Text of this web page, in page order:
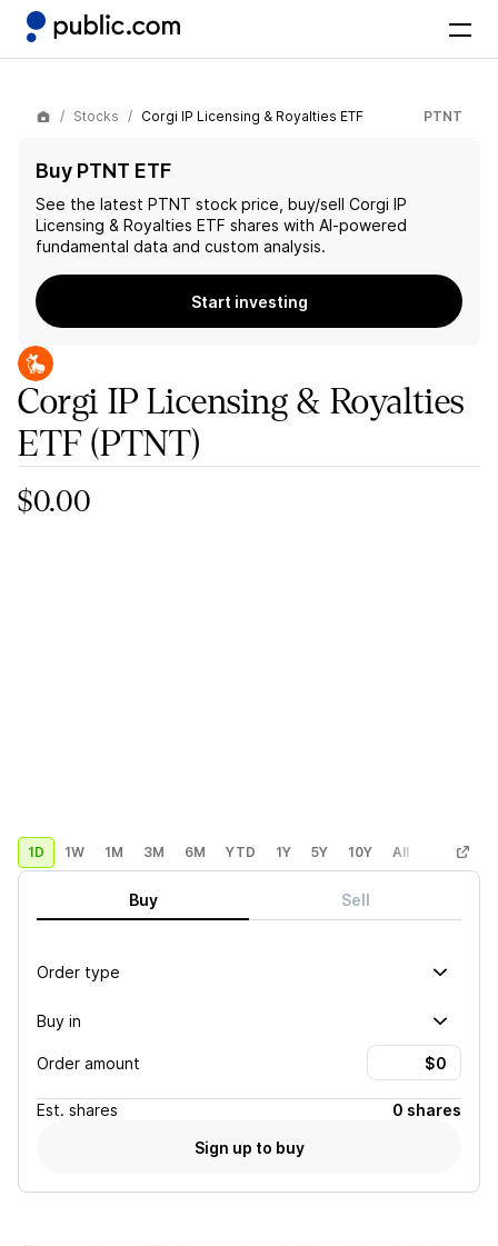
Stocks Corgi IP Licensing & Royalties ETF PTNT
Buy PTNT ETF
See the latest PTNT stock price, buy/sell Corgi IP
Licensing & Royalties ETF shares with AI-powered
fundamental data and custom analysis.
Start investing
Corgi IP Licensing & Royalties
ETF(PTNT)
$0.00
1D 1W 1M 3M 6M YTD 1Y 5Y 10Y All Custom
Buy Sell
Order type
Buy in
Order amount
Est. shares
0 shares
Sign up to buy